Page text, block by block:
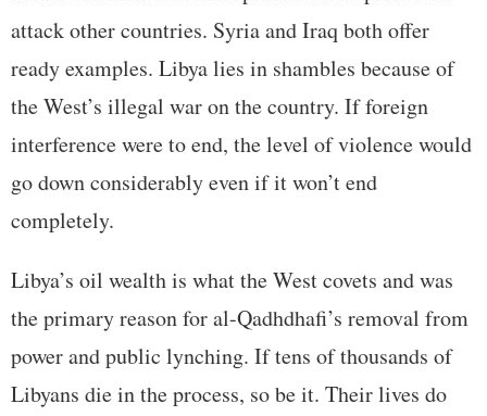
attack other countries. Syria and Iraq both offer
ready examples. Libya lies in shambles because of
the West’s illegal war on the country. If foreign
interference were to end, the level of violence would
go down considerably even if it won’t end
completely.
Libya’s oil wealth is what the West covets and was
the primary reason for al-Qadhdhafi’s removal from
power and public lynching. If tens of thousands of
Libyans die in the process, so be it. Their lives do